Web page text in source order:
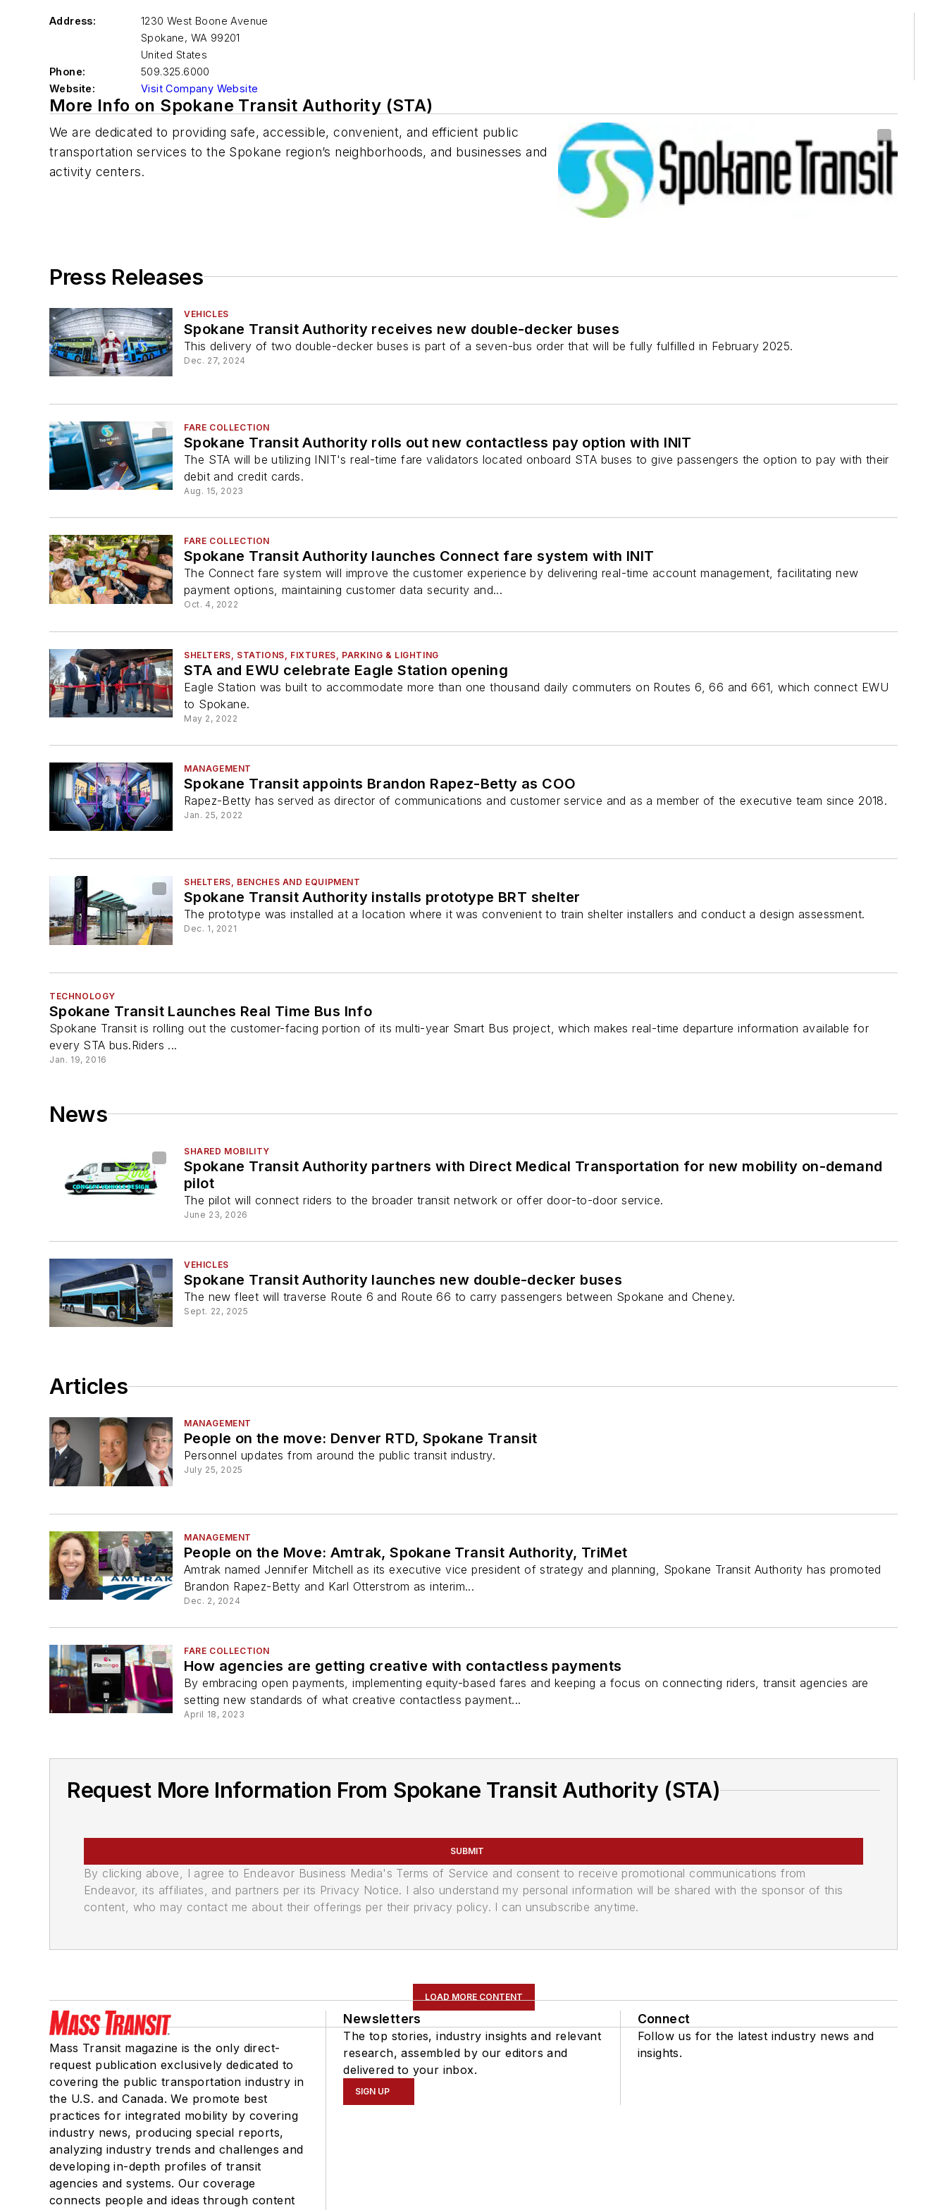
Address:
1230 West Boone Avenue
Spokane, WA 99201
United States
Phone:
509.325.6000
Website:
Visit Company Website
More Info on Spokane Transit Authority (STA)
We are dedicated to providing safe, accessible, convenient, and efficient public
transportation services to the Spokane region’s neighborhoods, and businesses and
activity centers.
Press Releases
VEHICLES
Spokane Transit Authority receives new double-decker buses
This delivery of two double-decker buses is part of a seven-bus order that will be fully fulfilled in February 2025.
Dec. 27, 2024
FARE COLLECTION
Spokane Transit Authority rolls out new contactless pay option with INIT
The STA will be utilizing INIT's real-time fare validators located onboard STA buses to give passengers the option to pay with their
debit and credit cards.
Aug. 15, 2023
FARE COLLECTION
Spokane Transit Authority launches Connect fare system with INIT
The Connect fare system will improve the customer experience by delivering real-time account management, facilitating new
payment options, maintaining customer data security and...
Oct. 4, 2022
SHELTERS, STATIONS, FIXTURES, PARKING & LIGHTING
STA and EWU celebrate Eagle Station opening
Eagle Station was built to accommodate more than one thousand daily commuters on Routes 6, 66 and 661, which connect EWU
to Spokane.
May 2, 2022
MANAGEMENT
Spokane Transit appoints Brandon Rapez-Betty as COO
Rapez-Betty has served as director of communications and customer service and as a member of the executive team since 2018.
Jan. 25, 2022
SHELTERS, BENCHES AND EQUIPMENT
Spokane Transit Authority installs prototype BRT shelter
The prototype was installed at a location where it was convenient to train shelter installers and conduct a design assessment.
Dec. 1, 2021
TECHNOLOGY
Spokane Transit Launches Real Time Bus Info
Spokane Transit is rolling out the customer-facing portion of its multi-year Smart Bus project, which makes real-time departure information available for
every STA bus.Riders ...
Jan. 19, 2016
News
SHARED MOBILITY
Spokane Transit Authority partners with Direct Medical Transportation for new mobility on-demand
pilot
The pilot will connect riders to the broader transit network or offer door-to-door service.
June 23, 2026
VEHICLES
Spokane Transit Authority launches new double-decker buses
The new fleet will traverse Route 6 and Route 66 to carry passengers between Spokane and Cheney.
Sept. 22, 2025
Articles
MANAGEMENT
People on the move: Denver RTD, Spokane Transit
Personnel updates from around the public transit industry.
July 25, 2025
MANAGEMENT
People on the Move: Amtrak, Spokane Transit Authority, TriMet
Amtrak named Jennifer Mitchell as its executive vice president of strategy and planning, Spokane Transit Authority has promoted
Brandon Rapez-Betty and Karl Otterstrom as interim...
Dec. 2, 2024
FARE COLLECTION
How agencies are getting creative with contactless payments
By embracing open payments, implementing equity-based fares and keeping a focus on connecting riders, transit agencies are
setting new standards of what creative contactless payment...
April 18, 2023
Request More Information From Spokane Transit Authority (STA)
SUBMIT
By clicking above, I agree to Endeavor Business Media's Terms of Service and consent to receive promotional communications from
Endeavor, its affiliates, and partners per its Privacy Notice. I also understand my personal information will be shared with the sponsor of this
content, who may contact me about their offerings per their privacy policy. I can unsubscribe anytime.
LOAD MORE CONTENT
Mass Transit magazine is the only direct-
request publication exclusively dedicated to
covering the public transportation industry in
the U.S. and Canada. We promote best
practices for integrated mobility by covering
industry news, producing special reports,
analyzing industry trends and challenges and
developing in-depth profiles of transit
agencies and systems. Our coverage
connects people and ideas through content
Newsletters
The top stories, industry insights and relevant
research, assembled by our editors and
delivered to your inbox.
SIGN UP
Connect
Follow us for the latest industry news and
insights.